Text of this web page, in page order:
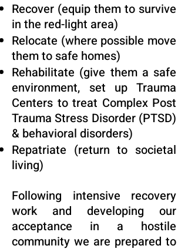
Recover (equip them to survive
in the red-light area)
Relocate (where possible move
them to safe homes)
Rehabilitate (give them a safe
environment, set up Trauma
Centers to treat Complex Post
Trauma Stress Disorder (PTSD)
& behavioral disorders)
Repatriate (return to societal
living)
Following intensive recovery
work and developing our
acceptance in a hostile
community we are prepared to